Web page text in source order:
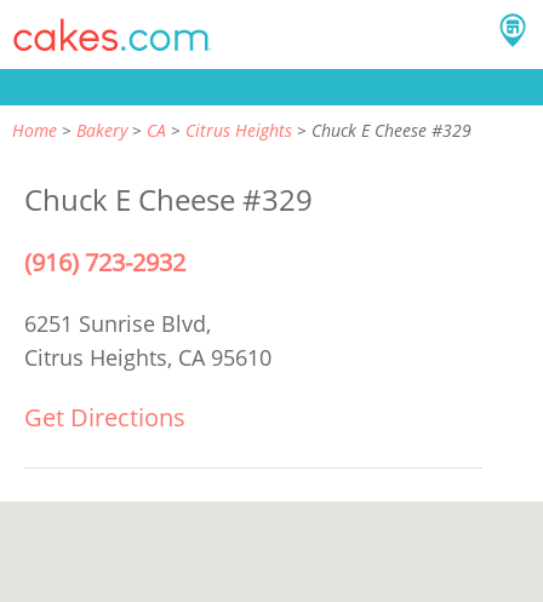
Home Bakery CA Citrus Heights Chuck E Cheese #329
Chuck E Cheese #329
(916) 723-2932
6251 Sunrise Blvd,
Citrus Heights, CA 95610
Get Directions